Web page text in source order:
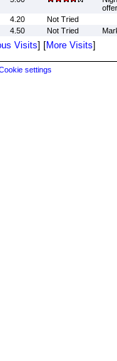
4.20
Not Tried
4.50 Not Tried
Visits] [More Visits]
settings